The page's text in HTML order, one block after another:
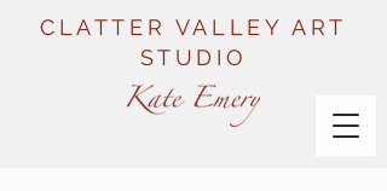
CLATTER VALLEY ART
STUDIO